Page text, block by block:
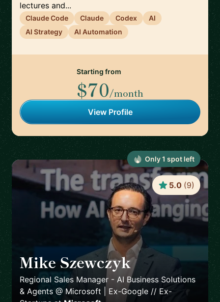
lectures and...
Claude Code Claude Codex
AI
AI Strategy
AI Automation
Starting from
$70/month
View Profile
Mike Szewczyk 🇬🇷
Regional Sales Manager - AI Business Solutions
& Agents @ Microsoft | Ex-Google // Ex-
5.0 (9)
Only1 spot left